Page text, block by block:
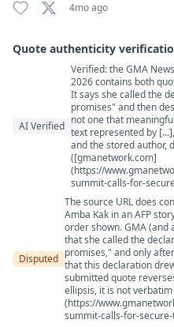
4mo ago
Quote authenticity
Quote authenticity
AI Verified
Verified: the GMA
2026 contains both
It says she called the
promises" and then
not one that
text represented by
and the stored author,
([gmanetwork.com]
(https://
summit-calls-for-
Disputed
The source URL does
Amba Kak in an AFP
order shown. GMA (and
that she called the
promises," and only
that this declaration
submitted quote
ellipsis, it is not
(https://
summit-calls-for-